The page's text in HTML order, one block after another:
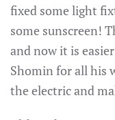
fixed some light
some sunscreen!
and now it is
Shomin for all his
the electric and